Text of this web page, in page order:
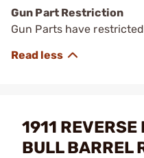
Gun Part Restriction
Gun Parts have
1911
BULL BARREL